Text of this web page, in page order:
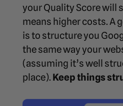
your Quality Score will
means higher costs. A
is to structure you
the same way your
(assuming it’s well
place). Keep things